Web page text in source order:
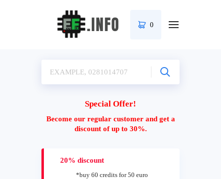
0
Special Offer!
Become our regular customer and get a
discount of up to 30%.
20% discount
*buy 60 credits for 50 euro